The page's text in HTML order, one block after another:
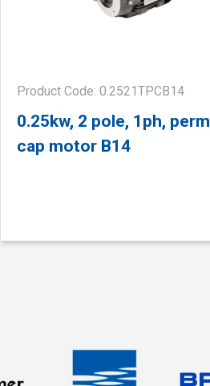
Product Code: 0.2521TPCB14
0.25kw, 2 pole, 1ph, perm
cap motor B14